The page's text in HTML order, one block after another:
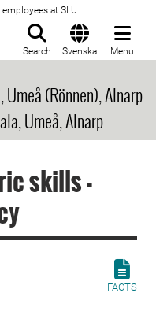
at SLU
Search Svenska Menu
Umeå (Rönnen), Alnarp
Umeå, Alnarp
skills -
FACTS